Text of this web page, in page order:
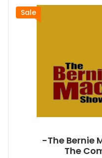
Sale
-The Bernie
The